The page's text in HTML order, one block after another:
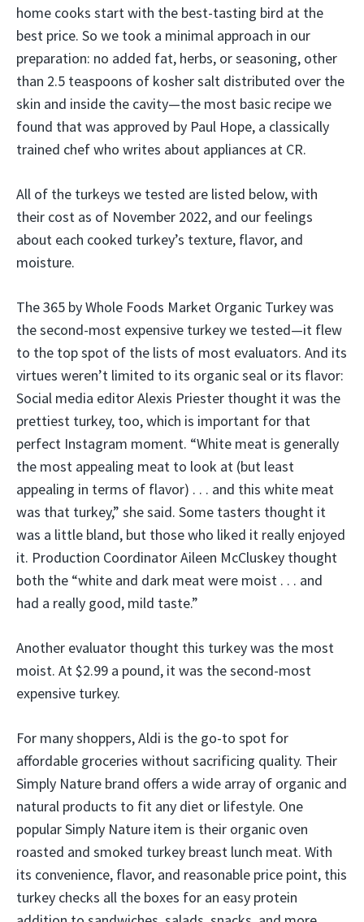
home cooks start with the best-tasting bird at the
best price. So we took a minimal approach in our
preparation: no added fat, herbs, or seasoning, other
than 2.5 teaspoons of kosher salt distributed over the
skin and inside the cavity—the most basic recipe we
found that was approved by Paul Hope, a classically
trained chef who writes about appliances at CR.
All of the turkeys we tested are listed below, with
their cost as of November 2022, and our feelings
about each cooked turkey’s texture, flavor, and
moisture.
The 365 by Whole Foods Market Organic Turkey was
the second-most expensive turkey we tested—it flew
to the top spot of the lists of most evaluators. And its
virtues weren’t limited to its organic seal or its flavor:
Social media editor Alexis Priester thought it was the
prettiest turkey, too, which is important for that
perfect Instagram moment. “White meat is generally
the most appealing meat to look at (but least
appealing in terms of flavor) . . . and this white meat
was that turkey,” she said. Some tasters thought it
was a little bland, but those who liked it really enjoyed
it. Production Coordinator Aileen McCluskey thought
both the “white and dark meat were moist . . . and
had a really good, mild taste.”
Another evaluator thought this turkey was the most
moist. At $2.99 a pound, it was the second-most
expensive turkey.
For many shoppers, Aldi is the go-to spot for
affordable groceries without sacrificing quality. Their
Simply Nature brand offers a wide array of organic and
natural products to fit any diet or lifestyle. One
popular Simply Nature item is their organic oven
roasted and smoked turkey breast lunch meat. With
its convenience, flavor, and reasonable price point, this
turkey checks all the boxes for an easy protein